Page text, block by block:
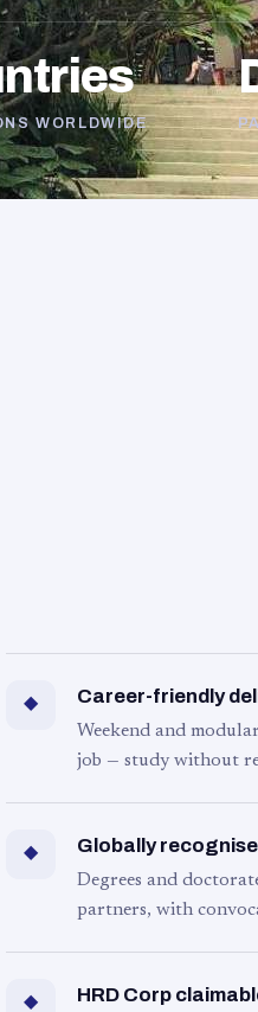
WORLDWIDE
◆ Career-friendly
Weekend and
job — study without
◆ Globally
Degrees and
partners, with
◆ HRD Corp